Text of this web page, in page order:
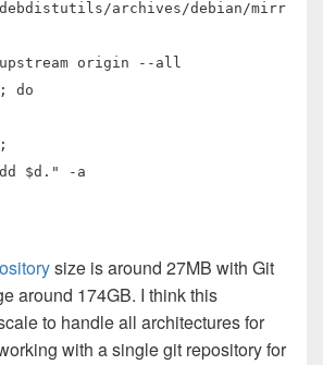
archives/debian/mirr
origin --all
; do
$d." -a
size is around 27MB with Git
around 174GB. I think this
to handle all architectures for
with a single git repository for